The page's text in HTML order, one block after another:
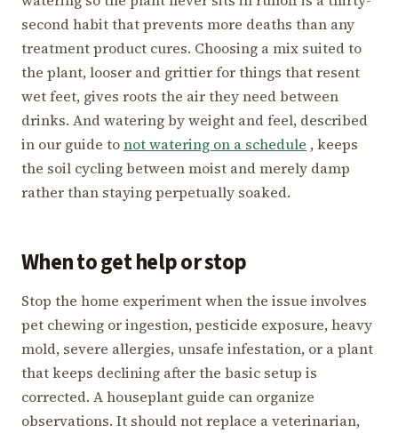
second habit that prevents more deaths than any
treatment product cures. Choosing a mix suited to
the plant, looser and grittier for things that resent
wet feet, gives roots the air they need between
drinks. And watering by weight and feel, described
in our guide tonot watering on a schedule , keeps
the soil cycling between moist and merely damp
rather than staying perpetually soaked.
When to get help or stop
Stop the home experiment when the issue involves
pet chewing or ingestion, pesticide exposure, heavy
mold, severe allergies, unsafe infestation, or a plant
that keeps declining after the basic setup is
corrected. A houseplant guide can organize
observations. It should not replace a veterinarian,